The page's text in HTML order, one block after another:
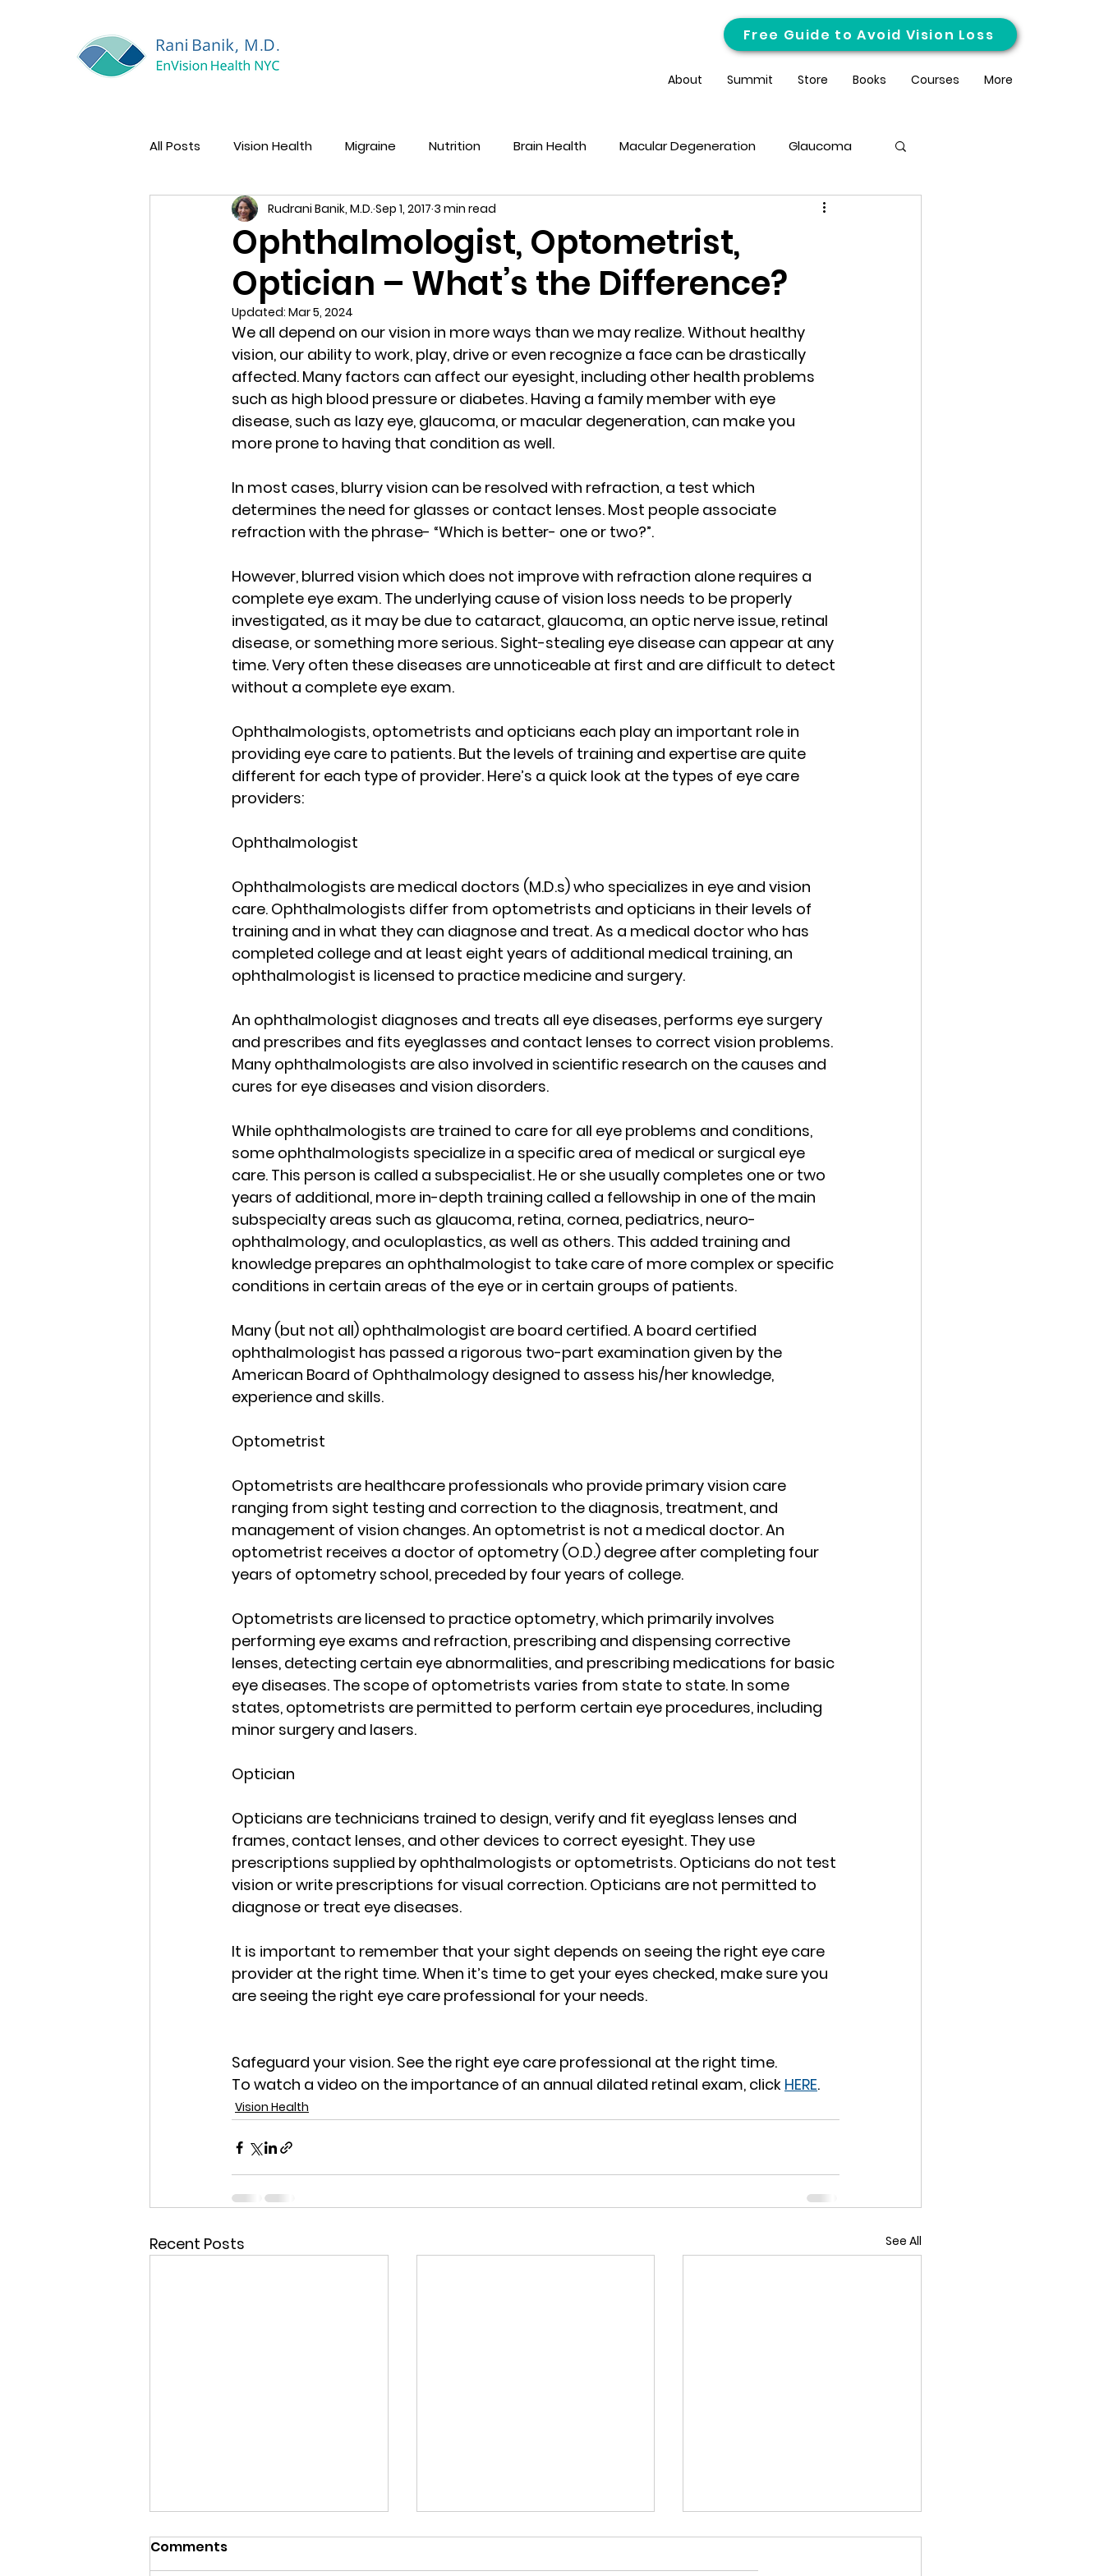
Free Guide to Avoid Vision Loss
About Summit Store Books Courses More
All Posts Vision Health Migraine Nutrition Brain Health Macular Degeneration Glaucoma
Women’s Eye Health
Ophthalmologist, Optometrist,
Optician – What’s the Difference?
Rudrani Banik, M.D. Sep 1, 2017 3 min read
Updated: Mar 5, 2024
We all depend on our vision in more ways than we may realize. Without healthy
vision, our ability to work, play, drive or even recognize a face can be drastically
affected. Many factors can affect our eyesight, including other health problems
such as high blood pressure or diabetes. Having a family member with eye
disease, such as lazy eye, glaucoma, or macular degeneration, can make you
more prone to having that condition as well.
In most cases, blurry vision can be resolved with refraction, a test which
determines the need for glasses or contact lenses. Most people associate
refraction with the phrase- “Which is better- one or two?”.
However, blurred vision which does not improve with refraction alone requires a
complete eye exam. The underlying cause of vision loss needs to be properly
investigated, as it may be due to cataract, glaucoma, an optic nerve issue, retinal
disease, or something more serious. Sight-stealing eye disease can appear at any
time. Very often these diseases are unnoticeable at first and are difficult to detect
without a complete eye exam.
Ophthalmologists, optometrists and opticians each play an important role in
providing eye care to patients. But the levels of training and expertise are quite
different for each type of provider. Here’s a quick look at the types of eye care
providers:
Ophthalmologist
Ophthalmologists are medical doctors (M.D.s) who specializes in eye and vision
care. Ophthalmologists differ from optometrists and opticians in their levels of
training and in what they can diagnose and treat. As a medical doctor who has
completed college and at least eight years of additional medical training, an
ophthalmologist is licensed to practice medicine and surgery.
An ophthalmologist diagnoses and treats all eye diseases, performs eye surgery
and prescribes and fits eyeglasses and contact lenses to correct vision problems.
Many ophthalmologists are also involved in scientific research on the causes and
cures for eye diseases and vision disorders.
While ophthalmologists are trained to care for all eye problems and conditions,
some ophthalmologists specialize in a specific area of medical or surgical eye
care. This person is called a subspecialist. He or she usually completes one or two
years of additional, more in-depth training called a fellowship in one of the main
subspecialty areas such as glaucoma, retina, cornea, pediatrics, neuro-
ophthalmology, and oculoplastics, as well as others. This added training and
knowledge prepares an ophthalmologist to take care of more complex or specific
conditions in certain areas of the eye or in certain groups of patients.
Many (but not all) ophthalmologist are board certified. A board certified
ophthalmologist has passed a rigorous two-part examination given by the
American Board of Ophthalmology designed to assess his/her knowledge,
experience and skills.
Optometrist
Optometrists are healthcare professionals who provide primary vision care
ranging from sight testing and correction to the diagnosis, treatment, and
management of vision changes. An optometrist is not a medical doctor. An
optometrist receives a doctor of optometry (O.D.) degree after completing four
years of optometry school, preceded by four years of college.
Optometrists are licensed to practice optometry, which primarily involves
performing eye exams and refraction, prescribing and dispensing corrective
lenses, detecting certain eye abnormalities, and prescribing medications for basic
eye diseases. The scope of optometrists varies from state to state. In some
states, optometrists are permitted to perform certain eye procedures, including
minor surgery and lasers.
Optician
Opticians are technicians trained to design, verify and fit eyeglass lenses and
frames, contact lenses, and other devices to correct eyesight. They use
prescriptions supplied by ophthalmologists or optometrists. Opticians do not test
vision or write prescriptions for visual correction. Opticians are not permitted to
diagnose or treat eye diseases.
It is important to remember that your sight depends on seeing the right eye care
provider at the right time. When it’s time to get your eyes checked, make sure you
are seeing the right eye care professional for your needs.
Safeguard your vision. See the right eye care professional at the right time.
To watch a video on the importance of an annual dilated retinal exam, click HERE.
Vision Health
Recent Posts See All
Comments